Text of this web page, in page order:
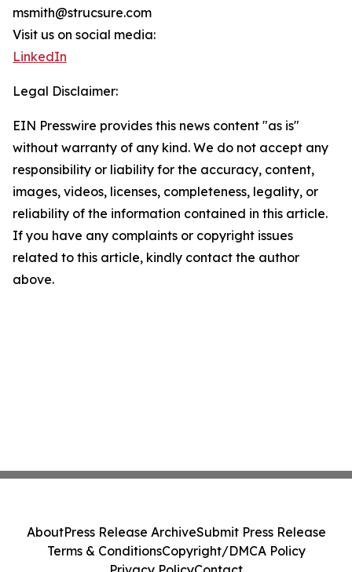
msmith@strucsure.com
Visit us on social media:
LinkedIn
Legal Disclaimer:
EIN Presswire provides this news content "as is"
without warranty of any kind. We do not accept any
responsibility or liability for the accuracy, content,
images, videos, licenses, completeness, legality, or
reliability of the information contained in this article.
If you have any complaints or copyright issues
related to this article, kindly contact the author
above.
AboutPress Release ArchiveSubmit Press Release
Terms & ConditionsCopyright/DMCA Policy